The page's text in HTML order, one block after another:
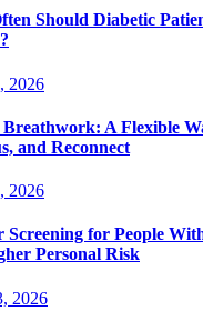
Should Diabetic
2026
A Flexible
and Reconnect
2026
Screening for People
Personal Risk
2026